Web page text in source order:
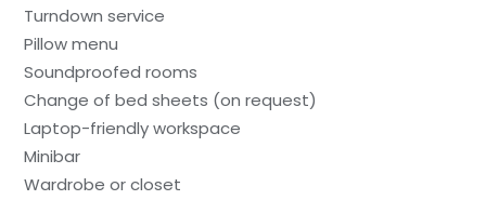
Turndown service
Pillow menu
Soundproofed rooms
Change of bed sheets (on request)
Laptop-friendly workspace
Minibar
Wardrobe or closet